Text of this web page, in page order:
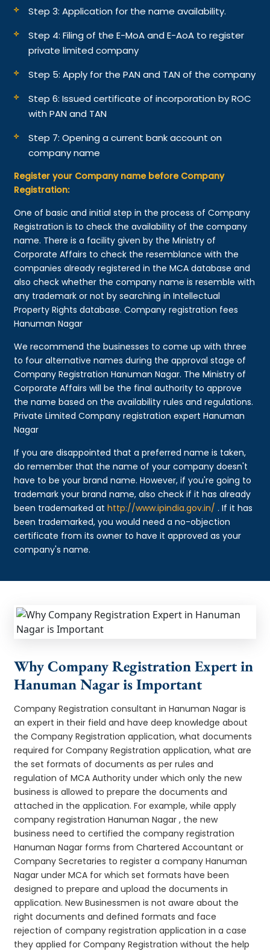
Step 3: Application for the name availability.
Step 4: Filing of the E-MoA and E-AoA to register
private limited company
Step 5: Apply for the PAN and TAN of the company
Step 6: Issued certificate of incorporation by ROC
with PAN and TAN
Step 7: Opening a current bank account on
company name
Register your Company name before Company
Registration:
One of basic and initial step in the process of Company
Registration is to check the availability of the company
name. There is a facility given by the Ministry of
Corporate Affairs to check the resemblance with the
companies already registered in the MCA database and
also check whether the company name is resemble with
any trademark or not by searching in Intellectual
Property Rights database. Company registration fees
Hanuman Nagar
We recommend the businesses to come up with three
to four alternative names during the approval stage of
Company Registration Hanuman Nagar. The Ministry of
Corporate Affairs will be the final authority to approve
the name based on the availability rules and regulations.
Private Limited Company registration expert Hanuman
Nagar
If you are disappointed that a preferred name is taken,
do remember that the name of your company doesn't
have to be your brand name. However, if you're going to
trademark your brand name, also check if it has already
been trademarked athttp://www.ipindia.gov.in/ . If it has
been trademarked, you would need a no-objection
certificate from its owner to have it approved as your
company's name.
Why Company Registration Expert in
Hanuman Nagar is Important
Company Registration consultant in Hanuman Nagar is
an expert in their field and have deep knowledge about
the Company Registration application, what documents
required for Company Registration application, what are
the set formats of documents as per rules and
regulation of MCA Authority under which only the new
business is allowed to prepare the documents and
attached in the application. For example, while apply
company registration Hanuman Nagar , the new
business need to certified the company registration
Hanuman Nagar forms from Chartered Accountant or
Company Secretaries to register a company Hanuman
Nagar under MCA for which set formats have been
designed to prepare and upload the documents in
application. New Businessmen is not aware about the
right documents and defined formats and face
rejection of company registration application in a case
they applied for Company Registration without the help